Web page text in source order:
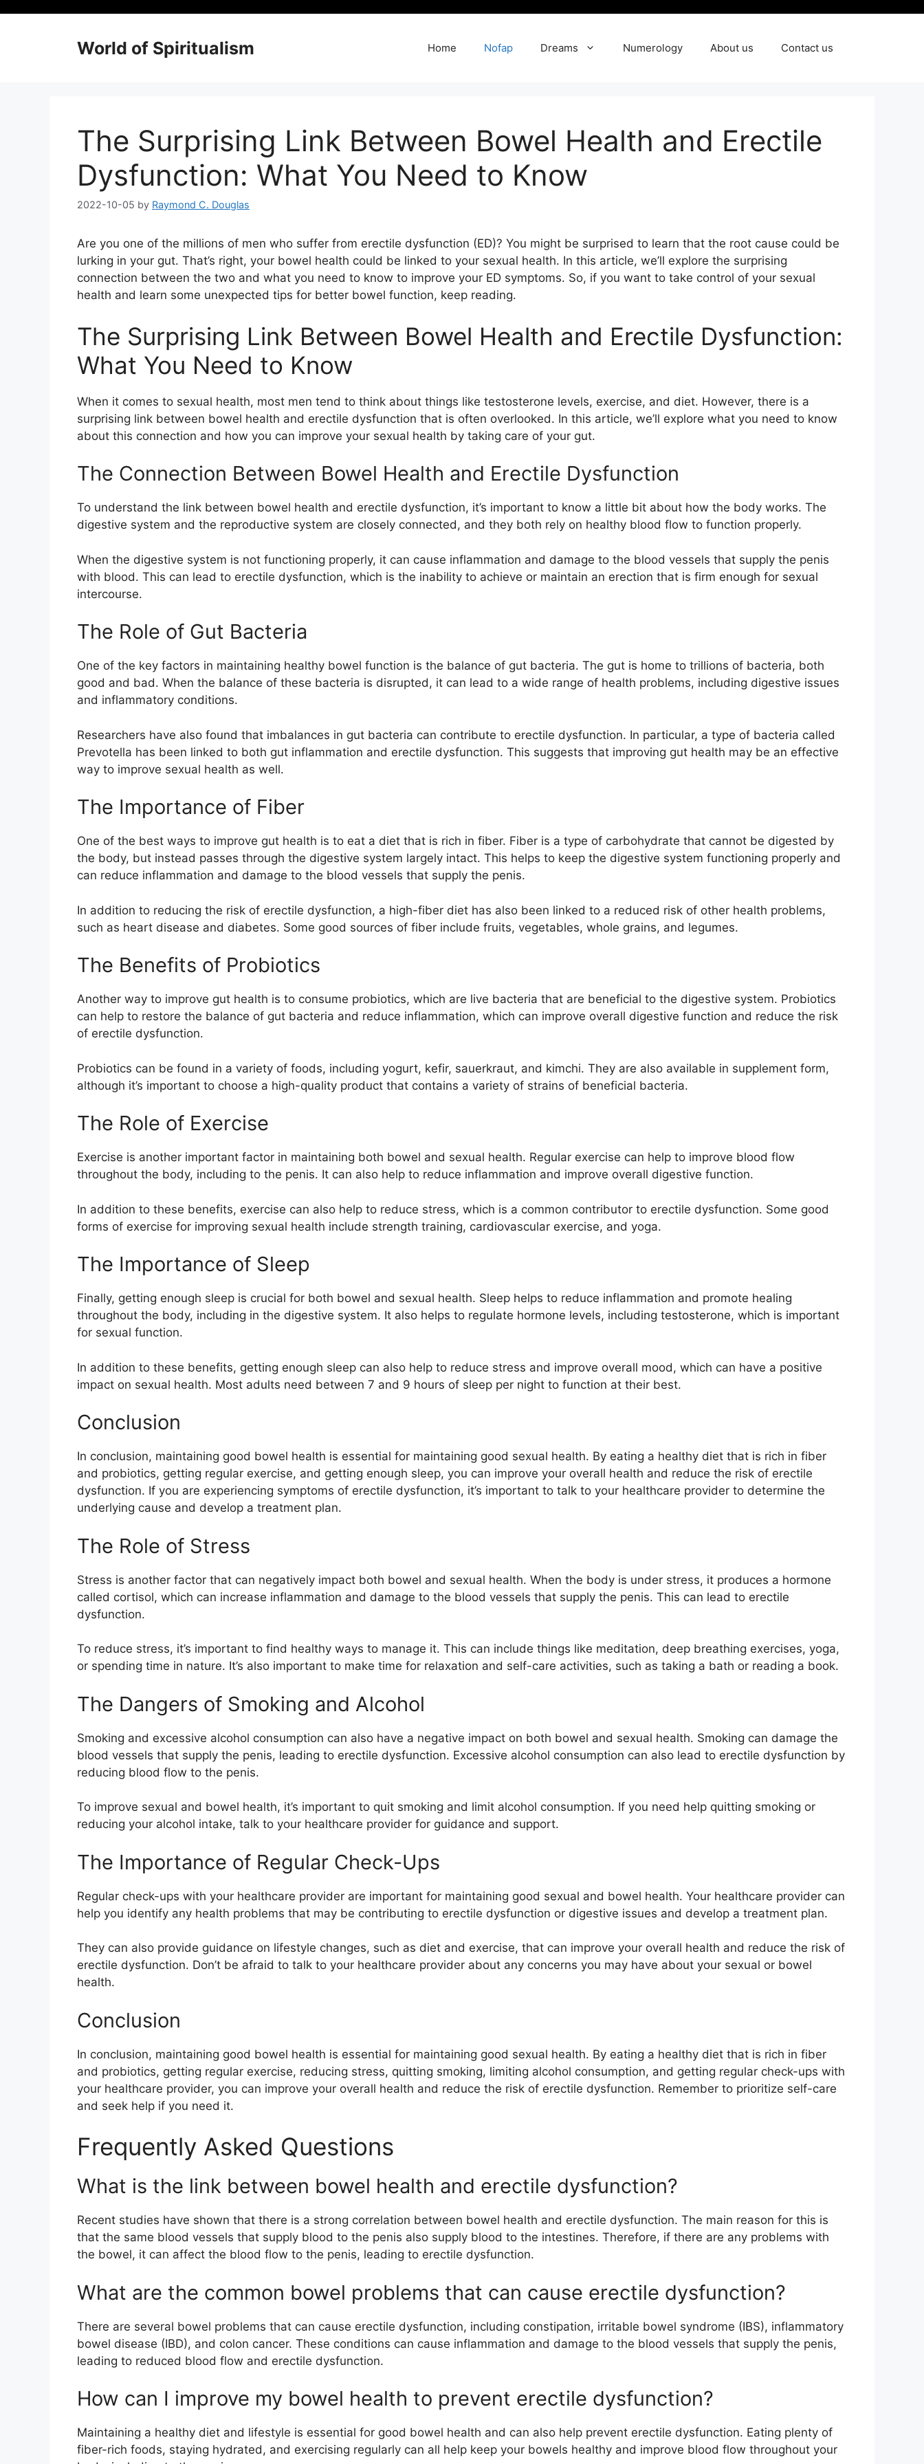
World of Spiritualism Home Nofap Dreams Numerology About us Contact us
The Surprising Link Between Bowel Health and Erectile
Dysfunction: What You Need to Know
2022-10-05 by Raymond C. Douglas
Are you one of the millions of men who suffer from erectile dysfunction (ED)? You might be surprised to learn that the root cause could be
lurking in your gut. That’s right, your bowel health could be linked to your sexual health. In this article, we’ll explore the surprising
connection between the two and what you need to know to improve your ED symptoms. So, if you want to take control of your sexual
health and learn some unexpected tips for better bowel function, keep reading.
The Surprising Link Between Bowel Health and Erectile Dysfunction:
What You Need to Know
When it comes to sexual health, most men tend to think about things like testosterone levels, exercise, and diet. However, there is a
surprising link between bowel health and erectile dysfunction that is often overlooked. In this article, we’ll explore what you need to know
about this connection and how you can improve your sexual health by taking care of your gut.
The Connection Between Bowel Health and Erectile Dysfunction
To understand the link between bowel health and erectile dysfunction, it’s important to know a little bit about how the body works. The
digestive system and the reproductive system are closely connected, and they both rely on healthy blood flow to function properly.
When the digestive system is not functioning properly, it can cause inflammation and damage to the blood vessels that supply the penis
with blood. This can lead to erectile dysfunction, which is the inability to achieve or maintain an erection that is firm enough for sexual
intercourse.
The Role of Gut Bacteria
One of the key factors in maintaining healthy bowel function is the balance of gut bacteria. The gut is home to trillions of bacteria, both
good and bad. When the balance of these bacteria is disrupted, it can lead to a wide range of health problems, including digestive issues
and inflammatory conditions.
Researchers have also found that imbalances in gut bacteria can contribute to erectile dysfunction. In particular, a type of bacteria called
Prevotella has been linked to both gut inflammation and erectile dysfunction. This suggests that improving gut health may be an effective
way to improve sexual health as well.
The Importance of Fiber
One of the best ways to improve gut health is to eat a diet that is rich in fiber. Fiber is a type of carbohydrate that cannot be digested by
the body, but instead passes through the digestive system largely intact. This helps to keep the digestive system functioning properly and
can reduce inflammation and damage to the blood vessels that supply the penis.
In addition to reducing the risk of erectile dysfunction, a high-fiber diet has also been linked to a reduced risk of other health problems,
such as heart disease and diabetes. Some good sources of fiber include fruits, vegetables, whole grains, and legumes.
The Benefits of Probiotics
Another way to improve gut health is to consume probiotics, which are live bacteria that are beneficial to the digestive system. Probiotics
can help to restore the balance of gut bacteria and reduce inflammation, which can improve overall digestive function and reduce the risk
of erectile dysfunction.
Probiotics can be found in a variety of foods, including yogurt, kefir, sauerkraut, and kimchi. They are also available in supplement form,
although it’s important to choose a high-quality product that contains a variety of strains of beneficial bacteria.
The Role of Exercise
Exercise is another important factor in maintaining both bowel and sexual health. Regular exercise can help to improve blood flow
throughout the body, including to the penis. It can also help to reduce inflammation and improve overall digestive function.
In addition to these benefits, exercise can also help to reduce stress, which is a common contributor to erectile dysfunction. Some good
forms of exercise for improving sexual health include strength training, cardiovascular exercise, and yoga.
The Importance of Sleep
Finally, getting enough sleep is crucial for both bowel and sexual health. Sleep helps to reduce inflammation and promote healing
throughout the body, including in the digestive system. It also helps to regulate hormone levels, including testosterone, which is important
for sexual function.
In addition to these benefits, getting enough sleep can also help to reduce stress and improve overall mood, which can have a positive
impact on sexual health. Most adults need between 7 and 9 hours of sleep per night to function at their best.
Conclusion
In conclusion, maintaining good bowel health is essential for maintaining good sexual health. By eating a healthy diet that is rich in fiber
and probiotics, getting regular exercise, and getting enough sleep, you can improve your overall health and reduce the risk of erectile
dysfunction. If you are experiencing symptoms of erectile dysfunction, it’s important to talk to your healthcare provider to determine the
underlying cause and develop a treatment plan.
The Role of Stress
Stress is another factor that can negatively impact both bowel and sexual health. When the body is under stress, it produces a hormone
called cortisol, which can increase inflammation and damage to the blood vessels that supply the penis. This can lead to erectile
dysfunction.
To reduce stress, it’s important to find healthy ways to manage it. This can include things like meditation, deep breathing exercises, yoga,
or spending time in nature. It’s also important to make time for relaxation and self-care activities, such as taking a bath or reading a book.
The Dangers of Smoking and Alcohol
Smoking and excessive alcohol consumption can also have a negative impact on both bowel and sexual health. Smoking can damage the
blood vessels that supply the penis, leading to erectile dysfunction. Excessive alcohol consumption can also lead to erectile dysfunction by
reducing blood flow to the penis.
To improve sexual and bowel health, it’s important to quit smoking and limit alcohol consumption. If you need help quitting smoking or
reducing your alcohol intake, talk to your healthcare provider for guidance and support.
The Importance of Regular Check-Ups
Regular check-ups with your healthcare provider are important for maintaining good sexual and bowel health. Your healthcare provider can
help you identify any health problems that may be contributing to erectile dysfunction or digestive issues and develop a treatment plan.
They can also provide guidance on lifestyle changes, such as diet and exercise, that can improve your overall health and reduce the risk of
erectile dysfunction. Don’t be afraid to talk to your healthcare provider about any concerns you may have about your sexual or bowel
health.
Conclusion
In conclusion, maintaining good bowel health is essential for maintaining good sexual health. By eating a healthy diet that is rich in fiber
and probiotics, getting regular exercise, reducing stress, quitting smoking, limiting alcohol consumption, and getting regular check-ups with
your healthcare provider, you can improve your overall health and reduce the risk of erectile dysfunction. Remember to prioritize self-care
and seek help if you need it.
Frequently Asked Questions
What is the link between bowel health and erectile dysfunction?
Recent studies have shown that there is a strong correlation between bowel health and erectile dysfunction. The main reason for this is
that the same blood vessels that supply blood to the penis also supply blood to the intestines. Therefore, if there are any problems with
the bowel, it can affect the blood flow to the penis, leading to erectile dysfunction.
What are the common bowel problems that can cause erectile dysfunction?
There are several bowel problems that can cause erectile dysfunction, including constipation, irritable bowel syndrome (IBS), inflammatory
bowel disease (IBD), and colon cancer. These conditions can cause inflammation and damage to the blood vessels that supply the penis,
leading to reduced blood flow and erectile dysfunction.
How can I improve my bowel health to prevent erectile dysfunction?
Maintaining a healthy diet and lifestyle is essential for good bowel health and can also help prevent erectile dysfunction. Eating plenty of
fiber-rich foods, staying hydrated, and exercising regularly can all help keep your bowels healthy and improve blood flow throughout your